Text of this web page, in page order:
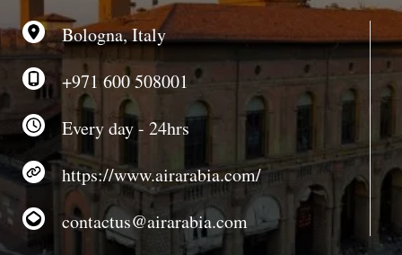
Bologna, Italy
+971 600 508001
Every day - 24hrs
https://www.airarabia.com/
contactus@airarabia.com